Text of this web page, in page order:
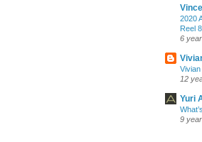
2020
Reel
6
12
Yuri
9